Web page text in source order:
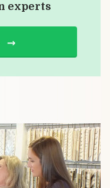
experts